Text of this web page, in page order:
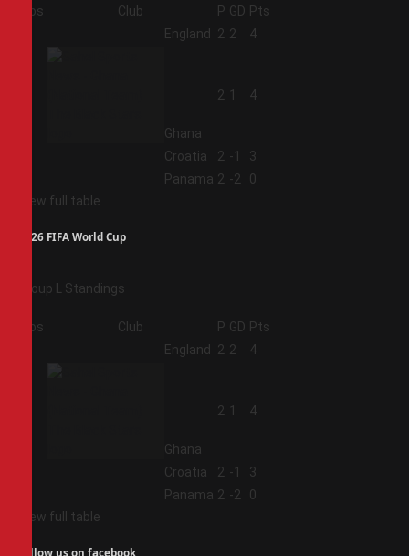
Pos Club P GD Pts
England 2 2 4
Ghana
2 1 4
Croatia 2 -1
3
Panama 2 -2
0
View full table
2026 FIFA World Cup
Group L Standings
Pos Club P GD Pts
England 2 2 4
Ghana
2 1 4
Croatia 2 -1
3
Panama 2 -2
0
View full table
Follow us on facebook